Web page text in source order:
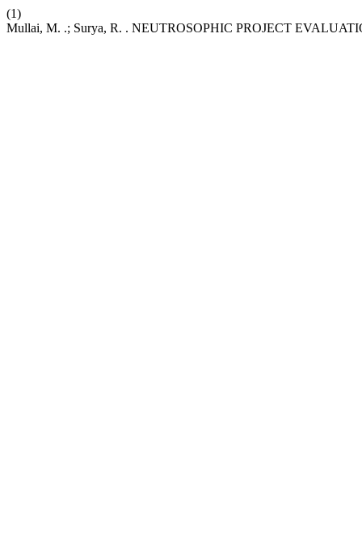
(1)
Mullai, M. .; Surya, R. . NEUTROSOPHIC PROJECT